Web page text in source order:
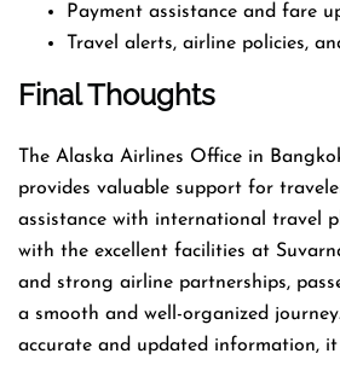
Payment assistance and fare
Travel alerts, airline policies,
Final Thoughts
The Alaska Airlines Office in
provides valuable support for
assistance with international travel
with the excellent facilities at
and strong airline partnerships,
a smooth and well-organized
accurate and updated information, it